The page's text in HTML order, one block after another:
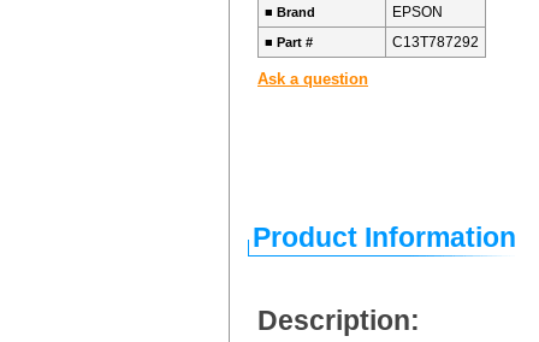
■ Brand EPSON
■ Part # C13T787292
Ask a question
Product Information
Description: